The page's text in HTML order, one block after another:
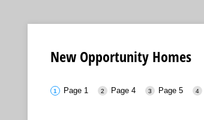
New Opportunity Homes
Page 1 Page 4 Page 5